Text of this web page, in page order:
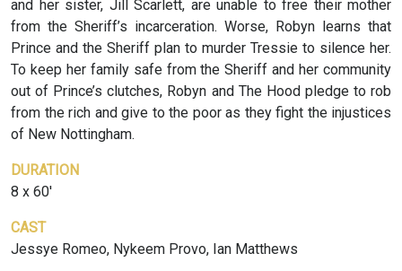
and her sister, Jill Scarlett, are unable to free their mother
from the Sheriff’s incarceration. Worse, Robyn learns that
Prince and the Sheriff plan to murder Tressie to silence her.
To keep her family safe from the Sheriff and her community
out of Prince’s clutches, Robyn and The Hood pledge to rob
from the rich and give to the poor as they fight the injustices
of New Nottingham.
DURATION
8 x 60'
CAST
Jessye Romeo, Nykeem Provo, Ian Matthews